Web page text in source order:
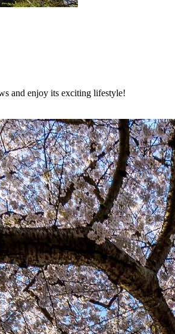
and enjoy its exciting lifestyle!